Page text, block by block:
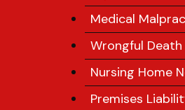
Medical
Wrongful Death
Nursing Home
Premises